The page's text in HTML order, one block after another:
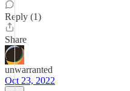
Reply (1)
Share
unwarranted
Oct 23, 2022